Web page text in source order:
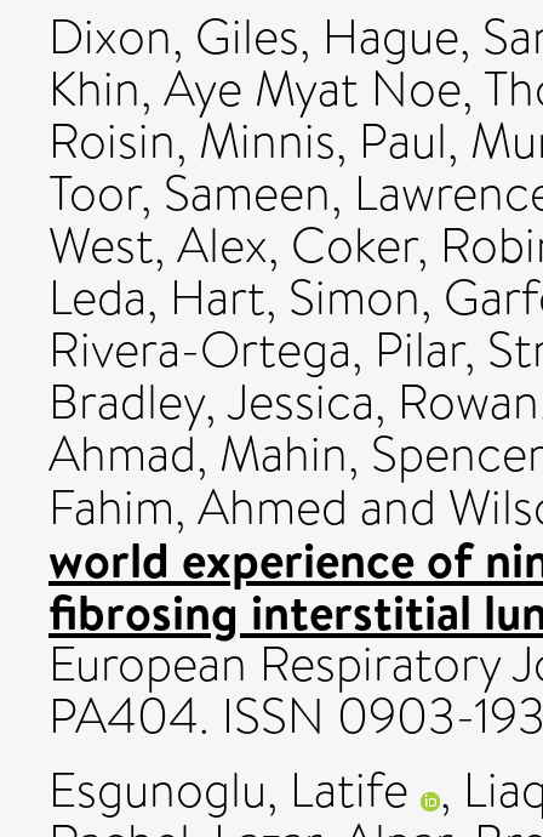
Dixon, Giles, Hague,
Khin, Aye Myat Noe,
Roisin, Minnis, Paul,
Toor, Sameen,
West, Alex, Coker,
Leda, Hart, Simon,
Rivera-Ortega, Pilar,
Bradley, Jessica,
Ahmad, Mahin,
Fahim, Ahmed and
world experience of
fibrosing interstitial
European Respiratory
PA404. ISSN 0903-
Esgunoglu, Latife ,